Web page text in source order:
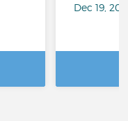
Dec 19,